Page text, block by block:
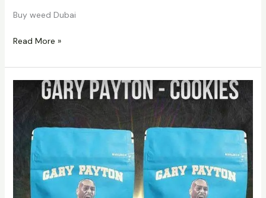
Buy weed Dubai
Read More »
Cookies